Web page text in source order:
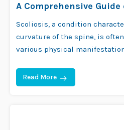
A Comprehensive Guide
Scoliosis, a condition
curvature of the spine, is
various physical
Read More